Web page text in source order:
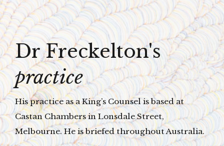
Dr Freckelton's
practice
His practice as a King’s Counsel is based at
Castan Chambers in Lonsdale Street,
Melbourne. He is briefed throughout Australia.